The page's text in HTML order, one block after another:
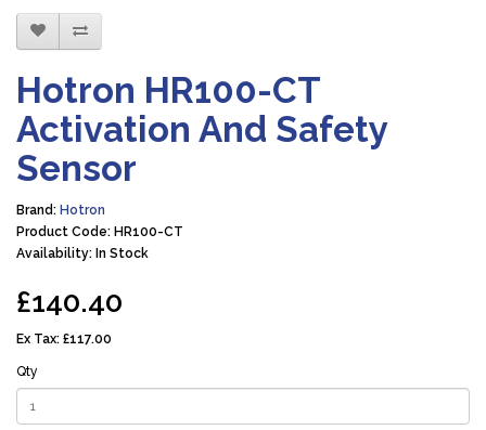
Hotron HR100-CT
Activation And Safety
Sensor
Brand: Hotron
Product Code: HR100-CT
Availability: In Stock
£140.40
Ex Tax: £117.00
Qty